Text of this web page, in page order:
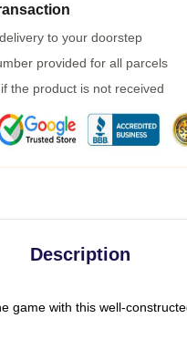
to your doorstep
provided for all parcels
the product is not received
Description
game with this well-